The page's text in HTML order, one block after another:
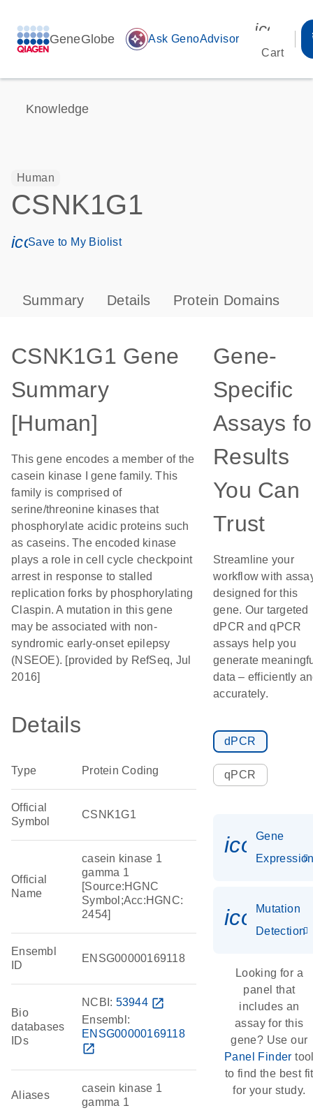
GeneGlobe auto_awesome Ask GenoAdvisor
Cart
Knowledge
Human
CSNK1G1
icon_0171_ls_qf_save_program-s
Save to My Biolist
Summary Details Protein Domains
CSNK1G1 Gene
Summary
[Human]
This gene encodes a member of the
casein kinase I gene family. This
family is comprised of
serine/threonine kinases that
phosphorylate acidic proteins such
as caseins. The encoded kinase
plays a role in cell cycle checkpoint
arrest in response to stalled
replication forks by phosphorylating
Claspin. A mutation in this gene
may be associated with non-
syndromic early-onset epilepsy
(NSEOE). [provided by RefSeq, Jul
2016]
Details
Type Protein Coding
Official
Symbol
CSNK1G1
Official
Name
casein kinase 1
gamma 1
[Source:HGNC
Symbol;Acc:HGNC:
2454]
Ensembl
ID
ENSG00000169118
Bio
databases
IDs
NCBI: 53944 open_in_new
Ensembl:
ENSG00000169118
open_in_new
Aliases
casein kinase 1
gamma 1
Gene-
Specific
Assays
Results
You Can
Trust
Streamline your
workflow with
designed for this
gene. Our targeted
dPCR and qPCR
assays help you
generate
data – efficiently
accurately.
dPCR
qPCR
Gene
Mutation
Detection
Looking for a
panel that
includes an
assay for this
gene? Use our
Panel Finder
to find the best fit
for your study.